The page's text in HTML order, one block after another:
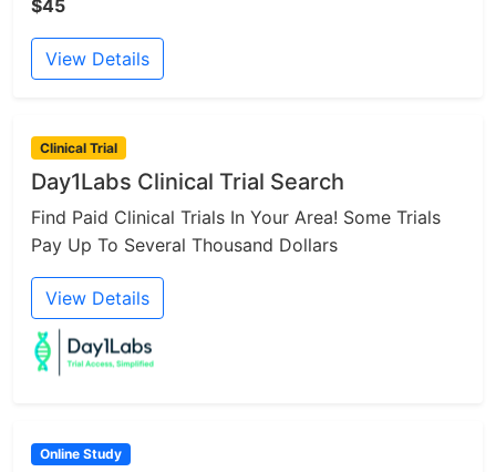
$45
View Details
Clinical Trial
Day1Labs Clinical Trial Search
Find Paid Clinical Trials In Your Area! Some Trials
Pay Up To Several Thousand Dollars
View Details
Online Study